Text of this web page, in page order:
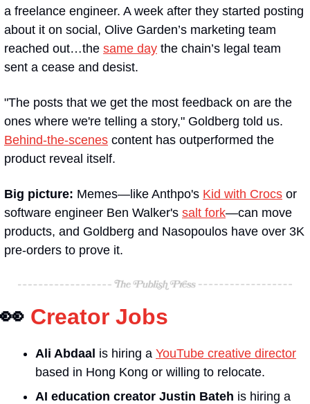
a freelance engineer. A week after they started posting
about it on social, Olive Garden’s marketing team
reached out…the same day the chain’s legal team
sent a cease and desist.
"The posts that we get the most feedback on are the
Behind-the-scenes content has outperformed the
product reveal itself.
Big picture: Memes—like Anthpo's Kid with Crocs or
software engineer Ben Walker's salt fork—can move
products, and Goldberg and Nasopoulos have over 3K
pre-orders to prove it.
👀 Creator Jobs
Ali Abdaal is hiring a YouTube creative director
based in Hong Kong or willing to relocate.
AI education creator Justin Bateh